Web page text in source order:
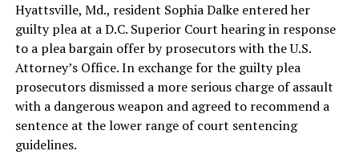
Hyattsville, Md., resident Sophia Dalke entered her
guilty plea at a D.C. Superior Court hearing in response
to a plea bargain offer by prosecutors with the U.S.
Attorney’s Office. In exchange for the guilty plea
prosecutors dismissed a more serious charge of assault
with a dangerous weapon and agreed to recommend a
sentence at the lower range of court sentencing
guidelines.